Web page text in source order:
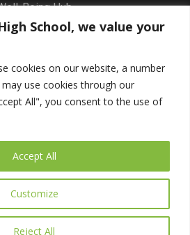
School, we value your
cookies on our website, a number
use cookies through our
All", you consent to the use of
Customize
Reject All
Accept All
Being Hub
& Pupil Email
Subject Sites
Safeguarding concern
US